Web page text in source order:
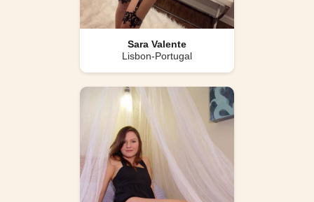
Sara Valente
Lisbon-Portugal